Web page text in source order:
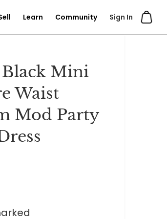
Sign In
Learn Community
Black Mini
Waist
Mod Party